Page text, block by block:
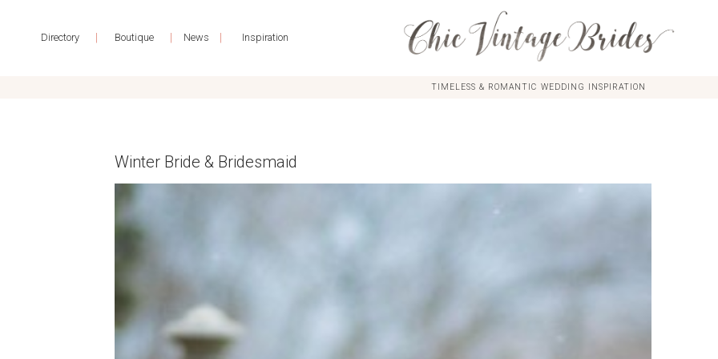
Directory | Boutique | News | Inspiration
TIMELESS & ROMANTIC WEDDING INSPIRATION
Winter Bride & Bridesmaid